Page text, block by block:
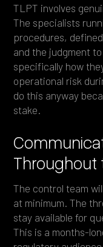
TLPT involves
The specialists
procedures,
and the judgment
specifically how
operational risk
do this anyway
stake.
Throughout
The control team
at minimum. The
stay available for
This is a months-